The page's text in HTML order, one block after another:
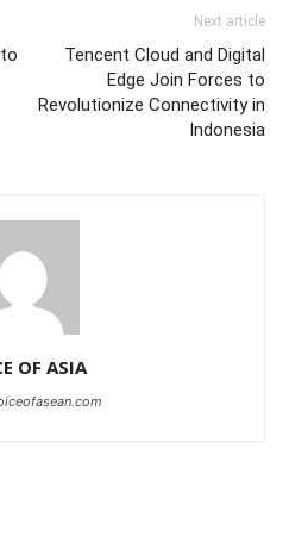
Next article
Tencent Cloud and Digital
Edge Join Forces to
Revolutionize Connectivity in
Indonesia
OF ASIA